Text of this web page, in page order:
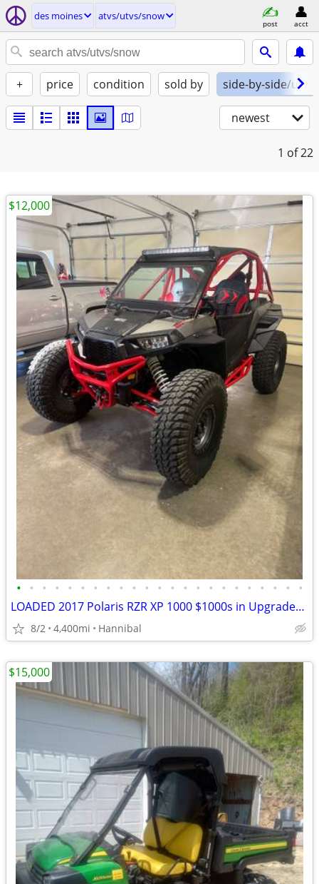
des moines atvs/utvs/snow
post acct
+ price condition sold by side-by-side/utv
newest
1 of 22
• • • • • • • • • • • • • • • • • • • • • • •
LOADED 2017 Polaris RZR XP 1000 $1000s in Upgrades/Accessories
8/2 4,400mi Hannibal
$12,000
$15,000